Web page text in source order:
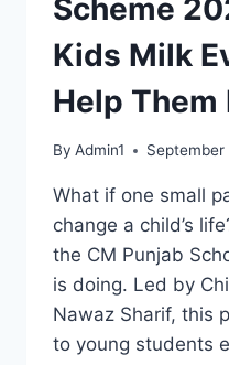
Scheme
Kids Milk
Help Them
By Admin1
What if one small
change a child’s
the CM Punjab
is doing. Led by
Nawaz Sharif, this
to young students